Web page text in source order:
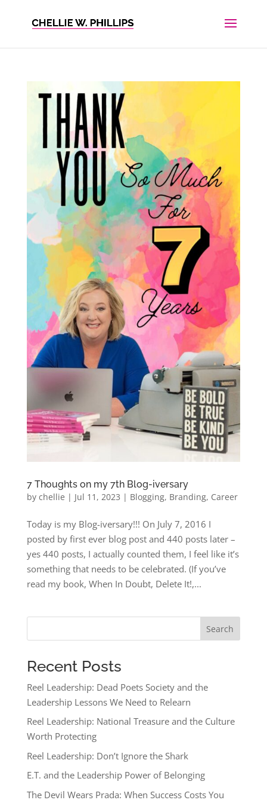
7 Thoughts on my 7th Blog-iversary
by chellie | Jul 11, 2023 | Blogging, Branding, Career
Today is my Blog-iversary!!! On July 7, 2016 I
posted by first ever blog post and 440 posts later –
yes 440 posts, I actually counted them, I feel like it’s
something that needs to be celebrated. (If you’ve
read my book, When In Doubt, Delete It!,...
Search
Recent Posts
Reel Leadership: Dead Poets Society and the
Leadership Lessons We Need to Relearn
Reel Leadership: National Treasure and the Culture
Worth Protecting
Reel Leadership: Don’t Ignore the Shark
E.T. and the Leadership Power of Belonging
The Devil Wears Prada: When Success Costs You